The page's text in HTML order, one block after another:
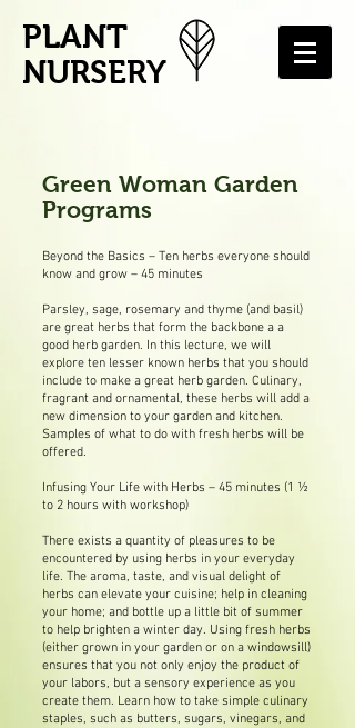
PLANT
NURSERY
Green Woman Garden
Programs
Beyond the Basics – Ten herbs everyone should
know and grow – 45 minutes
Parsley, sage, rosemary and thyme (and basil)
are great herbs that form the backbone a a
good herb garden. In this lecture, we will
explore ten lesser known herbs that you should
include to make a great herb garden. Culinary,
fragrant and ornamental, these herbs will add a
new dimension to your garden and kitchen.
Samples of what to do with fresh herbs will be
offered.
Infusing Your Life with Herbs – 45 minutes (1 ½
to 2 hours with workshop)
There exists a quantity of pleasures to be
encountered by using herbs in your everyday
life. The aroma, taste, and visual delight of
herbs can elevate your cuisine; help in cleaning
your home; and bottle up a little bit of summer
to help brighten a winter day. Using fresh herbs
(either grown in your garden or on a windowsill)
ensures that you not only enjoy the product of
your labors, but a sensory experience as you
create them. Learn how to take simple culinary
staples, such as butters, sugars, vinegars, and